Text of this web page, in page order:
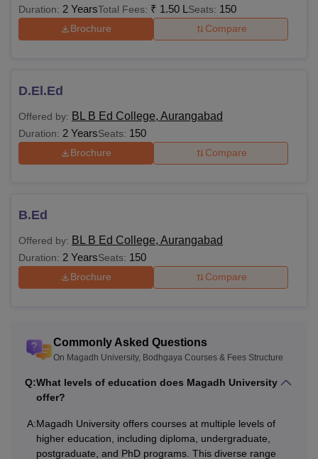
Duration: 2 YearsTotal Fees: ₹ 1.50 L Seats: 150
Brochure Compare
D.El.Ed
Offered by: BL B Ed College, Aurangabad
Duration: 2 YearsSeats: 150
Brochure Compare
B.Ed
Offered by: BL B Ed College, Aurangabad
Duration: 2 YearsSeats: 150
Brochure Compare
Commonly Asked Questions
On Magadh University, Bodhgaya Courses & Fees Structure
Q:What levels of education does Magadh University
offer?
A:Magadh University offers courses at multiple levels of
higher education, including diploma, undergraduate,
postgraduate, and PhD programs. This diverse range